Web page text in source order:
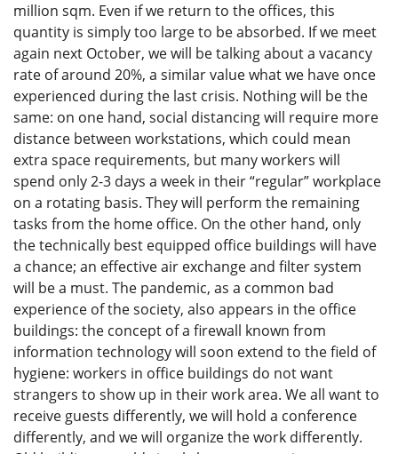
million sqm. Even if we return to the offices, this
quantity is simply too large to be absorbed. If we meet
again next October, we will be talking about a vacancy
rate of around 20%, a similar value what we have once
experienced during the last crisis. Nothing will be the
same: on one hand, social distancing will require more
distance between workstations, which could mean
extra space requirements, but many workers will
spend only 2-3 days a week in their “regular” workplace
on a rotating basis. They will perform the remaining
tasks from the home office. On the other hand, only
the technically best equipped office buildings will have
a chance; an effective air exchange and filter system
will be a must. The pandemic, as a common bad
experience of the society, also appears in the office
buildings: the concept of a firewall known from
information technology will soon extend to the field of
hygiene: workers in office buildings do not want
strangers to show up in their work area. We all want to
receive guests differently, we will hold a conference
differently, and we will organize the work differently.